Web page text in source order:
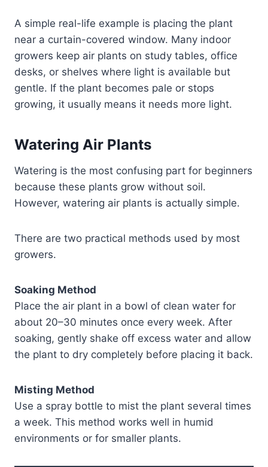
A simple real-life example is placing the plant
near a curtain-covered window. Many indoor
growers keep air plants on study tables, office
desks, or shelves where light is available but
gentle. If the plant becomes pale or stops
growing, it usually means it needs more light.
Watering Air Plants
Watering is the most confusing part for beginners
because these plants grow without soil.
However, watering air plants is actually simple.
There are two practical methods used by most
growers.
Soaking Method
Place the air plant in a bowl of clean water for
about 20–30 minutes once every week. After
soaking, gently shake off excess water and allow
the plant to dry completely before placing it back.
Misting Method
Use a spray bottle to mist the plant several times
a week. This method works well in humid
environments or for smaller plants.